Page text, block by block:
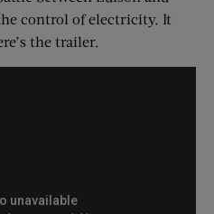
control of electricity. It
the trailer.